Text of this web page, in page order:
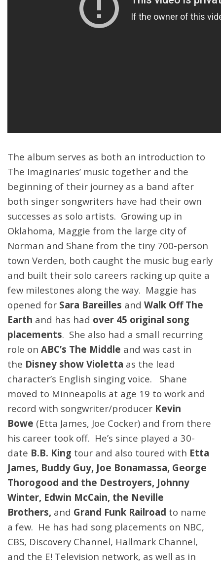
The album serves as both an introduction to
The Imaginaries’ music together and the
beginning of their journey as a band after
both singer songwriters have had their own
successes as solo artists. Growing up in
Oklahoma, Maggie from the large city of
Norman and Shane from the tiny 700-person
town Verden, both caught the music bug early
and built their solo careers racking up quite a
few milestones along the way. Maggie has
opened for Sara Bareilles and Walk Off The
Earth and has had over 45 original song
placements. She also had a small recurring
role on ABC’s The Middle and was cast in
the Disney show Violetta as the lead
character’s English singing voice. Shane
moved to Minneapolis at age 19 to work and
record with songwriter/producer Kevin
Bowe (Etta James, Joe Cocker) and from there
his career took off. He’s since played a 30-
date B.B. King tour and also toured with Etta
James, Buddy Guy, Joe Bonamassa, George
Thorogood and the Destroyers, Johnny
Winter, Edwin McCain, the Neville
Brothers, and Grand Funk Railroad to name
a few. He has had song placements on NBC,
CBS, Discovery Channel, Hallmark Channel,
and the E! Television network, as well as in